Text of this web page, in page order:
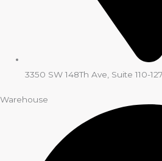
3350 SW 148Th Ave, Suite 110-
Warehouse